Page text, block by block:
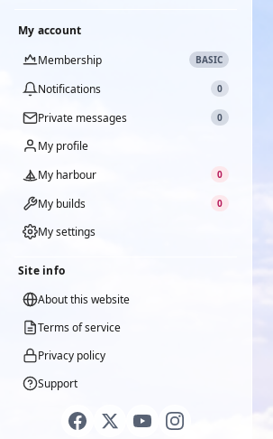
My account
Membership
BASIC
Notifications 0
Private messages 0
My profile
My harbour
0
My builds 0
My settings
Site info
About this website
Terms of service
Privacy policy
Support